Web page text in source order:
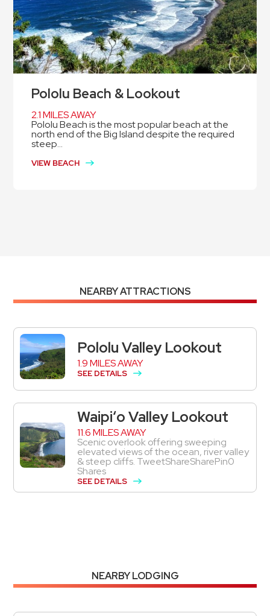
Pololu Beach & Lookout
2.1 MILES AWAY
Pololu Beach is the most popular beach at the
north end of the Big Island despite the required
steep...
VIEW BEACH
NEARBY ATTRACTIONS
Pololu Valley Lookout
1.9 MILES AWAY
SEE DETAILS
Waipiʻo Valley Lookout
11.6 MILES AWAY
Scenic overlook offering sweeping
elevated views of the ocean, river valley
& steep cliffs. TweetShareSharePin0
Shares
SEE DETAILS
NEARBY LODGING